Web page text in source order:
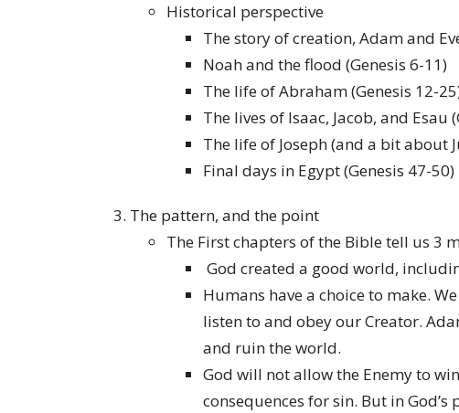
Historical perspective
The story of creation, Adam and
Noah and the flood (Genesis 6-11)
The life of Abraham (Genesis 12-
The lives of Isaac, Jacob, and Esau
The life of Joseph (and a bit about
Final days in Egypt (Genesis 47-50)
The pattern, and the point
The First chapters of the Bible tell us 3
God created a good world,
Humans have a choice to make.
listen to and obey our Creator.
and ruin the world.
God will not allow the Enemy to
consequences for sin. But in